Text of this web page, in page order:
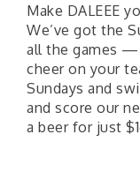
Make DALEEE
We’ve got the
all the games —
cheer on your
Sundays and
and score our
a beer for just